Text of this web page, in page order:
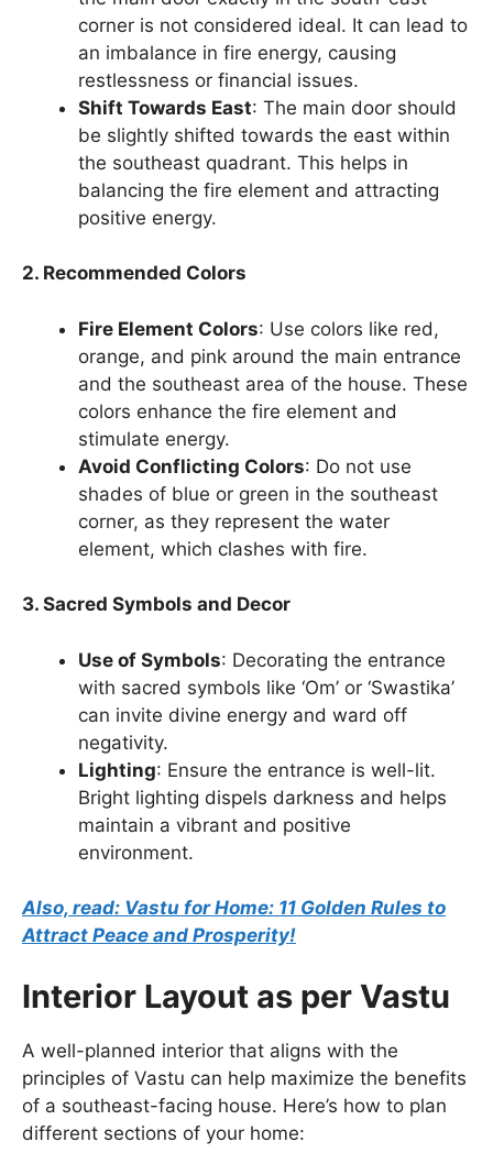
corner is not considered ideal. It can lead to
an imbalance in fire energy, causing
restlessness or financial issues.
Shift Towards East: The main door should
be slightly shifted towards the east within
the southeast quadrant. This helps in
balancing the fire element and attracting
positive energy.
2. Recommended Colors
Fire Element Colors: Use colors like red,
orange, and pink around the main entrance
and the southeast area of the house. These
colors enhance the fire element and
stimulate energy.
Avoid Conflicting Colors: Do not use
shades of blue or green in the southeast
corner, as they represent the water
element, which clashes with fire.
3. Sacred Symbols and Decor
Use of Symbols: Decorating the entrance
with sacred symbols like ‘Om’ or ‘Swastika’
can invite divine energy and ward off
negativity.
Lighting: Ensure the entrance is well-lit.
Bright lighting dispels darkness and helps
maintain a vibrant and positive
environment.
Also, read: Vastu for Home: 11 Golden Rules to
Attract Peace and Prosperity!
Interior Layout as per Vastu
A well-planned interior that aligns with the
principles of Vastu can help maximize the benefits
of a southeast-facing house. Here’s how to plan
different sections of your home: